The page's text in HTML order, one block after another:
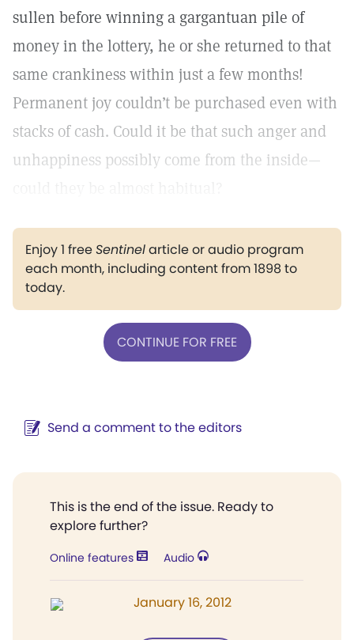
sullen before winning a gargantuan pile of
money in the lottery, he or she returned to that
same crankiness within just a few months!
Permanent joy couldn’t be purchased even with
stacks of cash. Could it be that such anger and
unhappiness possibly come from the inside—
Enjoy 1 freeSentinelarticle or audio program
each month, including content from 1898 to
today.
CONTINUE FOR FREE
Send a comment to the editors
This is the end of the issue. Ready to
explore further?
Online features Audio
January 16, 2012